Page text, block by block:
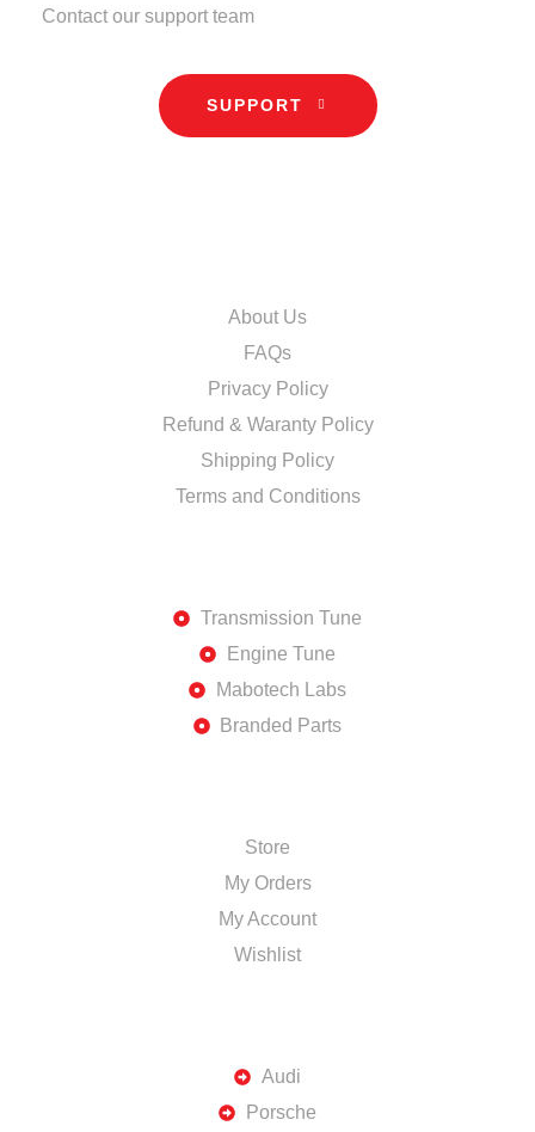
Contact our support team
SUPPORT
About Us
FAQs
Privacy Policy
Refund & Waranty Policy
Shipping Policy
Terms and Conditions
Transmission Tune
Engine Tune
Mabotech Labs
Branded Parts
Store
My Orders
My Account
Wishlist
Audi
Porsche